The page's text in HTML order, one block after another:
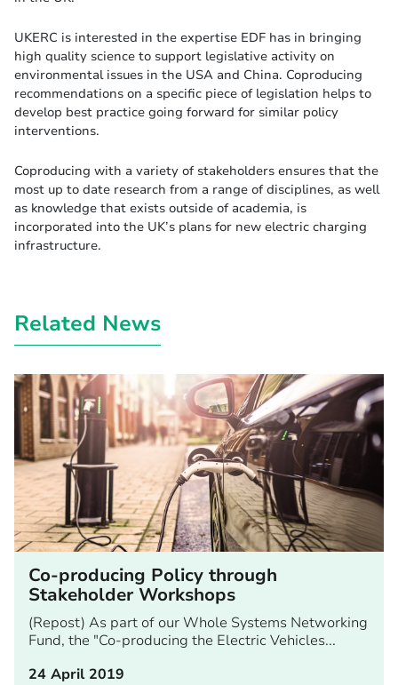
UKERC is interested in the expertise EDF has in bringing
high quality science to support legislative activity on
environmental issues in the USA and China. Coproducing
recommendations on a specific piece of legislation helps to
develop best practice going forward for similar policy
interventions.
Coproducing with a variety of stakeholders ensures that the
most up to date research from a range of disciplines, as well
as knowledge that exists outside of academia, is
incorporated into the UK’s plans for new electric charging
infrastructure.
Related News
Co-producing Policy through
Stakeholder Workshops
(Repost) As part of our Whole Systems Networking
Fund, the "Co-producing the Electric Vehicles...
24 April 2019